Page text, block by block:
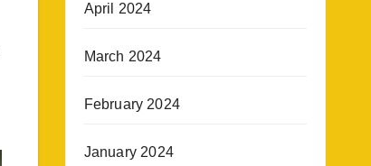
April 2024
March 2024
February 2024
January 2024